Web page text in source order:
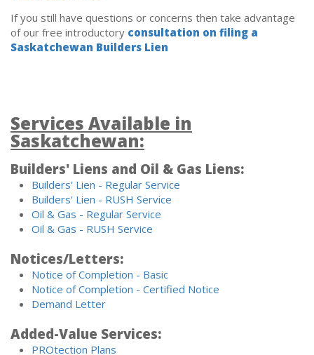
If you still have questions or concerns then take advantage
of our free introductory consultation on filing a
Saskatchewan Builders Lien
Services Available in
Saskatchewan:
Builders' Liens and Oil & Gas Liens:
Builders' Lien - Regular Service
Builders' Lien - RUSH Service
Oil & Gas - Regular Service
Oil & Gas - RUSH Service
Notices/Letters:
Notice of Completion - Basic
Notice of Completion - Certified Notice
Demand Letter
Added-Value Services:
PROtection Plans